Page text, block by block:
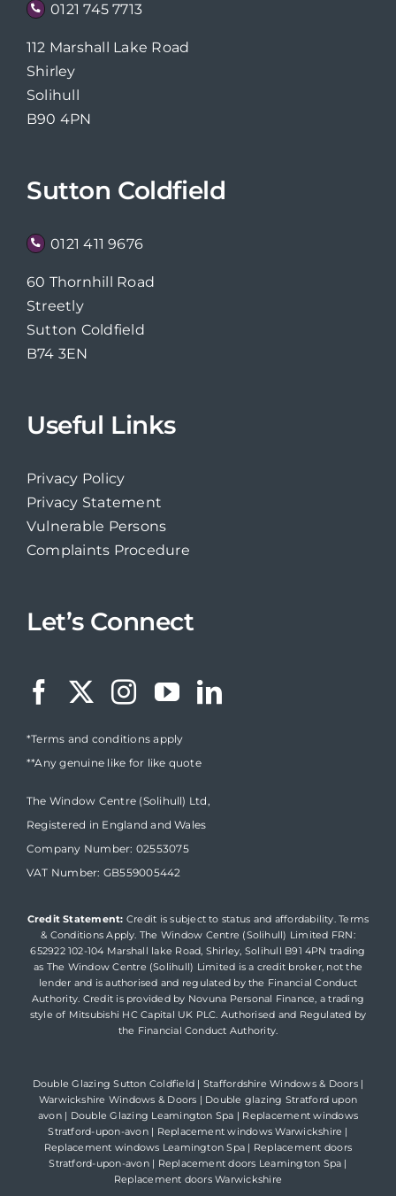
0121 745 7713
112 Marshall Lake Road
Shirley
Solihull
B90 4PN
Sutton Coldfield
0121 411 9676
60 Thornhill Road
Streetly
Sutton Coldfield
B74 3EN
Useful Links
Privacy Policy
Privacy Statement
Vulnerable Persons
Complaints Procedure
Let’s Connect
*Terms and conditions apply
**Any genuine like for like quote
The Window Centre (Solihull) Ltd,
Registered in England and Wales
Company Number: 02553075
VAT Number: GB559005442
Credit Statement: Credit is subject to status and affordability. Terms
& Conditions Apply. The Window Centre (Solihull) Limited FRN:
652922 102-104 Marshall lake Road, Shirley, Solihull B91 4PN trading
as The Window Centre (Solihull) Limited is a credit broker, not the
lender and is authorised and regulated by the Financial Conduct
Authority. Credit is provided by Novuna Personal Finance, a trading
style of Mitsubishi HC Capital UK PLC. Authorised and Regulated by
the Financial Conduct Authority.
Double Glazing Sutton Coldfield | Staffordshire Windows & Doors|
Warwickshire Windows & Doors | Double glazing Stratford upon
avon| Double Glazing Leamington Spa | Replacement windows
Stratford-upon-avon| Replacement windows Warwickshire |
Replacement windows Leamington Spa | Replacement doors
Stratford-upon-avon| Replacement doors Leamington Spa |
Replacement doors Warwickshire